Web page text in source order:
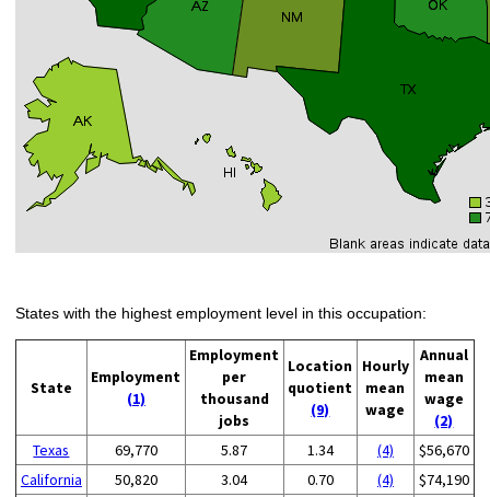
States with the highest employment level in this occupation:
State
Employment
(1)
Employment
per
thousand
jobs
Location
quotient
(9)
Hourly
mean
wage
Annual
mean
wage
(2)
Texas
69,770 5.87 1.34 (4)
$56,670
California
50,820 3.04 0.70 (4)
$74,190